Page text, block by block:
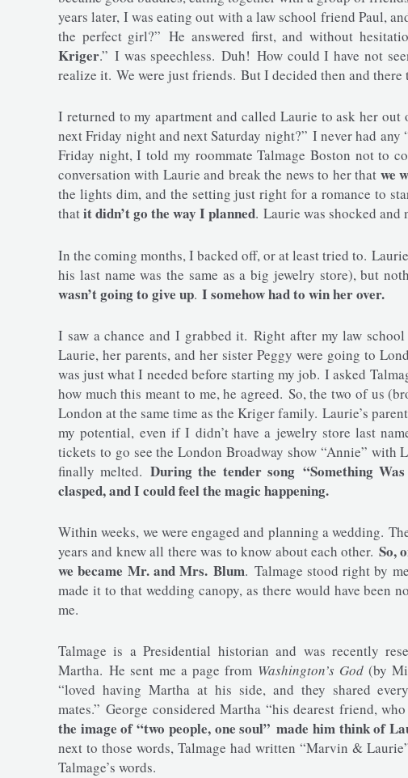
years later, I was eating out with a law school friend Paul,
the perfect girl?” He answered first, and without
Kriger.” I was speechless. Duh! How could I have not
realize it. We were just friends. But I decided then and there
I returned to my apartment and called Laurie to ask her
next Friday night and next Saturday night?” I never had
Friday night, I told my roommate Talmage Boston not to
conversation with Laurie and break the news to her that we
the lights dim, and the setting just right for a romance to
thatit didn’t go the way I planned. Laurie was shocked and
In the coming months, I backed off, or at least tried to.
his last name was the same as a big jewelry store), but
wasn’t going to give up. I somehow had to win her over.
I saw a chance and I grabbed it. Right after my law
Laurie, her parents, and her sister Peggy were going to
was just what I needed before starting my job. I asked
how much this meant to me, he agreed. So, the two of us
London at the same time as the Kriger family. Laurie’s
my potential, even if I didn’t have a jewelry store last
tickets to go see the London Broadway show “Annie” with
finally melted. During the tender song “Something
clasped, and I could feel the magic happening.
Within weeks, we were engaged and planning a wedding.
years and knew all there was to know about each other. So,
we became Mr. and Mrs. Blum. Talmage stood right by
made it to that wedding canopy, as there would have been
me.
Talmage is a Presidential historian and was recently
Martha. He sent me a page from Washington’s God(by
“loved having Martha at his side, and they shared
mates.” George considered Martha “his dearest friend,
the image of “two people, one soul” made him think of
next to those words, Talmage had written “Marvin &
Talmage’s words.